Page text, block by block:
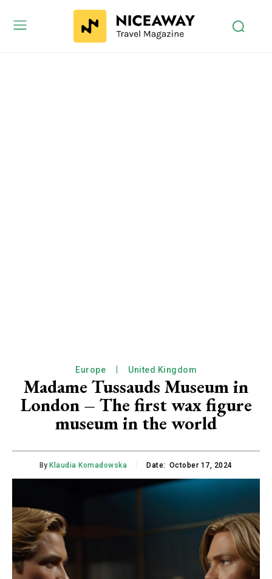
Europe United Kingdom
Madame Tussauds Museum in
London – The first wax figure
museum in the world
By Klaudia Komadowska Date: October 17, 2024